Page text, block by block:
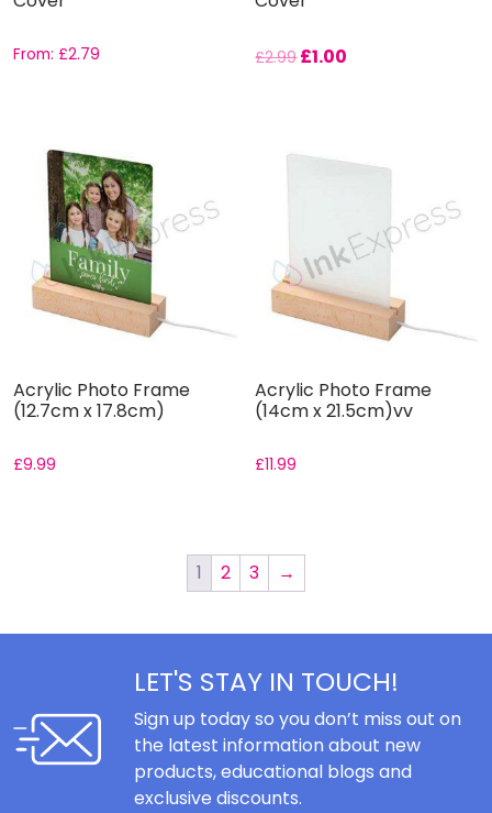
From: £2.79 £2.99£1.00
Acrylic Photo Frame
(12.7cm x 17.8cm)
£9.99
Acrylic Photo Frame
(14cm x 21.5cm)vv
£11.99
1 2 3 →
LET'S STAY IN TOUCH!
Sign up today so you don’t miss out on
the latest information about new
products, educational blogs and
exclusive discounts.